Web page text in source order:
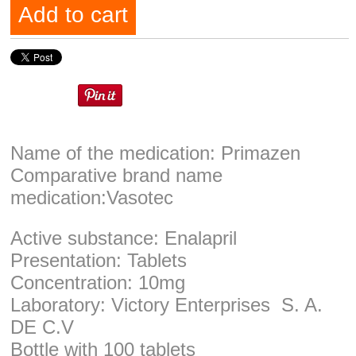
Add to cart
Name of the medication: Primazen
Comparative brand name
medication:Vasotec
Active substance: Enalapril
Presentation: Tablets
Concentration: 10mg
Laboratory: Victory Enterprises S. A.
DE C.V
Bottle with 100 tablets